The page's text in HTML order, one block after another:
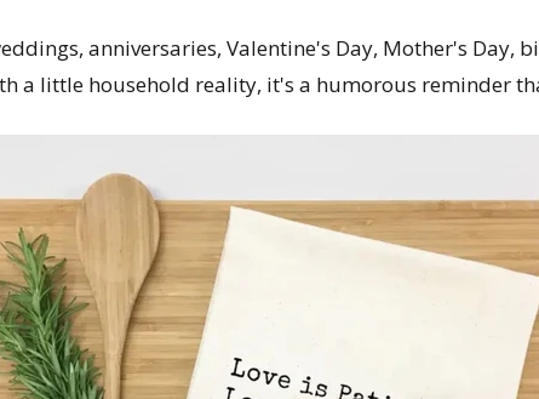
anniversaries, Valentine's Day, Mother's Day,
a little household reality, it's a humorous reminder